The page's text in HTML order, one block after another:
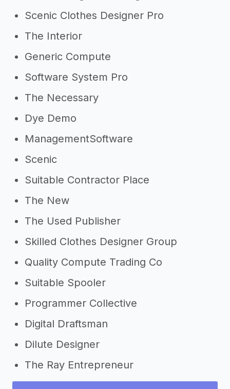
Scenic Clothes Designer Pro
The Interior
Generic Compute
Software System Pro
The Necessary
Dye Demo
ManagementSoftware
Scenic
Suitable Contractor Place
The New
The Used Publisher
Skilled Clothes Designer Group
Quality Compute Trading Co
Suitable Spooler
Programmer Collective
Digital Draftsman
Dilute Designer
The Ray Entrepreneur